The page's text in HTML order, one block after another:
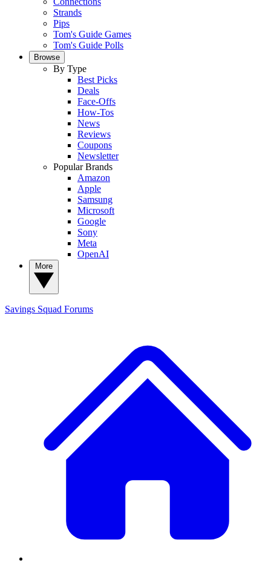
Strands
Pips
Tom's Guide Games
Tom's Guide Polls
Browse
By Type
Best Picks
Deals
Face-Offs
How-Tos
News
Reviews
Coupons
Newsletter
Popular Brands
Amazon
Apple
Samsung
Microsoft
Google
Sony
Meta
OpenAI
Savings Squad Forums